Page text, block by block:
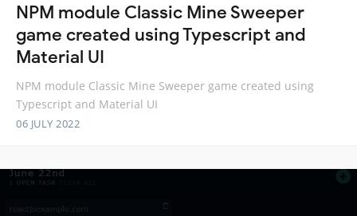
NPM module Classic Mine Sweeper
game created using Typescript and
Material UI
NPM module Classic Mine Sweeper game created using
Typescript and Material UI
06 JULY 2022